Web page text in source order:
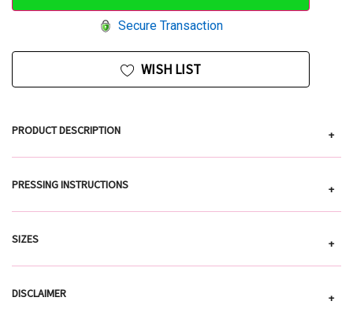
Secure Transaction
WISH LIST
PRODUCT DESCRIPTION +
PRESSING INSTRUCTIONS +
SIZES +
DISCLAIMER +